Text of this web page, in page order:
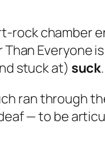
rock chamber
Everyone
stuck at) suck.
ran through
— to be